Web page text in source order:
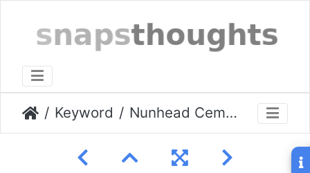
Keyword Nunhead Cemetery 25